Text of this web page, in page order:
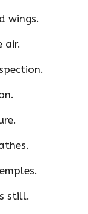
wings.
air.
still.